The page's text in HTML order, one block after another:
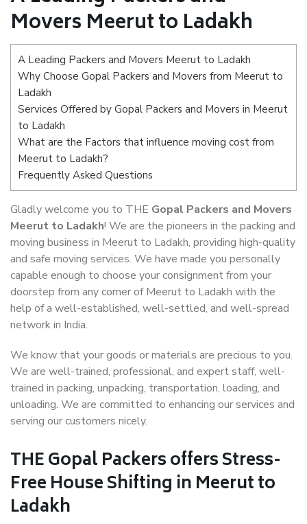
Movers Meerut to Ladakh
A Leading Packers and Movers Meerut to Ladakh
Why Choose Gopal Packers and Movers from Meerut to
Ladakh
Services Offered by Gopal Packers and Movers in Meerut
to Ladakh
What are the Factors that influence moving cost from
Meerut to Ladakh?
Frequently Asked Questions
Gladly welcome you to THE Gopal Packers and Movers
Meerut to Ladakh! We are the pioneers in the packing and
moving business in Meerut to Ladakh, providing high-quality
and safe moving services. We have made you personally
capable enough to choose your consignment from your
doorstep from any corner of Meerut to Ladakh with the
help of a well-established, well-settled, and well-spread
network in India.
We know that your goods or materials are precious to you.
We are well-trained, professional, and expert staff, well-
trained in packing, unpacking, transportation, loading, and
unloading. We are committed to enhancing our services and
serving our customers nicely.
THE Gopal Packers offers Stress-
Free House Shifting in Meerut to
Ladakh